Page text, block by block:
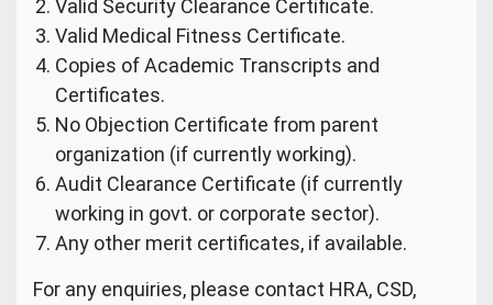
Valid Security Clearance Certificate.
Valid Medical Fitness Certificate.
Copies of Academic Transcripts and
Certificates.
No Objection Certificate from parent
organization (if currently working).
Audit Clearance Certificate (if currently
working in govt. or corporate sector).
Any other merit certificates, if available.
For any enquiries, please contact HRA, CSD,